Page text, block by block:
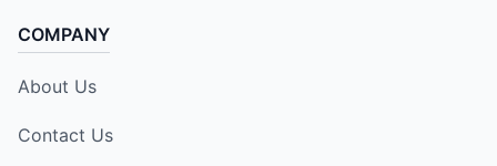
COMPANY
About Us
Contact Us